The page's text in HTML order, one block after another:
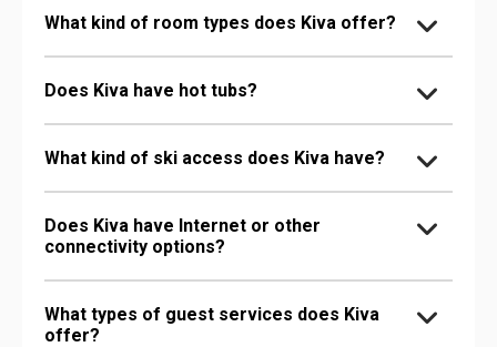
What kind of room types does Kiva offer?
Does Kiva have hot tubs?
What kind of ski access does Kiva have?
Does Kiva have Internet or other
connectivity options?
What types of guest services does Kiva
offer?